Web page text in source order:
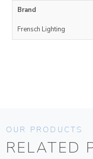
Brand
Frensch Lighting
OUR PRODUCTS
RELATED